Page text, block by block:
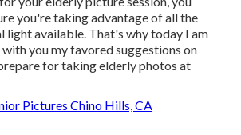
you're taking advantage of all the
light available. That's why today I am
you my favored suggestions on
for taking elderly photos at
Pictures Chino Hills, CA